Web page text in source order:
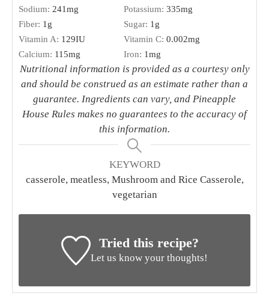
Sodium: 241mg Potassium: 335mg
Fiber: 1 g Sugar: 1 g
Vitamin A: 129IU Vitamin C: 0.002mg
Calcium: 115mg Iron: 1mg
Nutritional information is provided as a courtesy only
and should be construed as an estimate rather than a
guarantee. Ingredients can vary, and Pineapple
House Rules makes no guarantees to the accuracy of
this information.
KEYWORD
casserole, meatless, Mushroom and Rice Casserole,
vegetarian
Tried this recipe?
Let us know your thoughts!